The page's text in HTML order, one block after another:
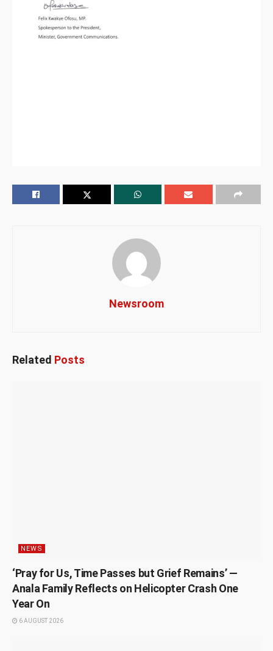
Newsroom
Related Posts
NEWS
‘Pray for Us, Time Passes but Grief Remains’ —
Anala Family Reflects on Helicopter Crash One
Year On
6 AUGUST 2026